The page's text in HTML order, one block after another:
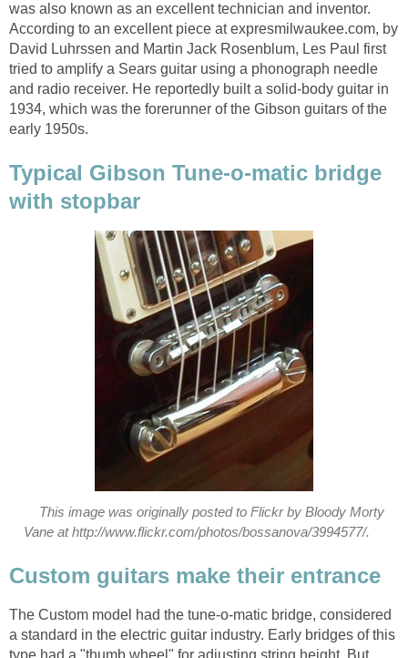
was also known as an excellent technician and inventor.
According to an excellent piece at expresmilwaukee.com, by
David Luhrssen and Martin Jack Rosenblum, Les Paul first
tried to amplify a Sears guitar using a phonograph needle
and radio receiver. He reportedly built a solid-body guitar in
1934, which was the forerunner of the Gibson guitars of the
early 1950s.
Typical Gibson Tune-o-matic bridge
with stopbar
This image was originally posted to Flickr by Bloody Morty
Vane at http://www.flickr.com/photos/bossanova/3994577/.
Custom guitars make their entrance
The Custom model had the tune-o-matic bridge, considered
a standard in the electric guitar industry. Early bridges of this
type had a "thumb wheel" for adjusting string height. But